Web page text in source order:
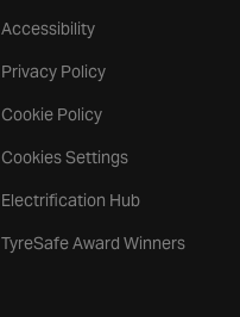
Accessibility
Privacy Policy
Cookie Policy
Cookies Settings
Electrification Hub
TyreSafe Award Winners